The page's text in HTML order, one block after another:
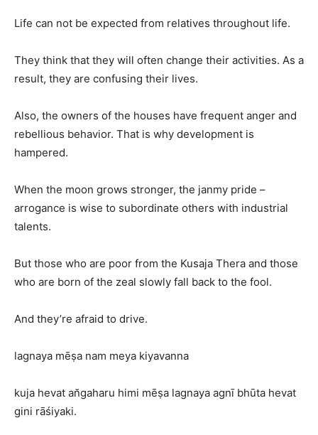
Life can not be expected from relatives throughout life.
They think that they will often change their activities. As a
result, they are confusing their lives.
Also, the owners of the houses have frequent anger and
rebellious behavior. That is why development is
hampered.
When the moon grows stronger, the janmy pride –
arrogance is wise to subordinate others with industrial
talents.
But those who are poor from the Kusaja Thera and those
who are born of the zeal slowly fall back to the fool.
And they’re afraid to drive.
lagnaya mēṣa nam meya kiyavanna
kuja hevat an̆gaharu himi mēṣa lagnaya agnī bhūta hevat
gini rāśiyaki.